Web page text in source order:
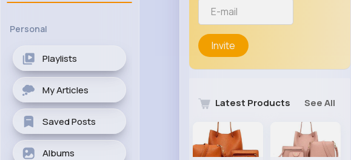
Personal
Playlists
My Articles
Saved Posts
Albums
Invite
Latest Products See All